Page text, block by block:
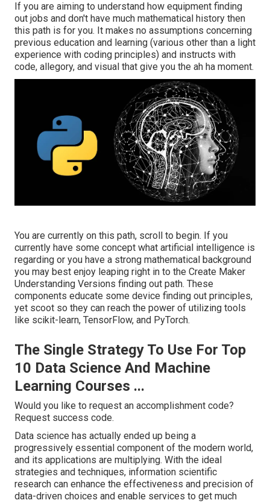
If you are aiming to understand how equipment finding
out jobs and don't have much mathematical history then
this path is for you. It makes no assumptions concerning
previous education and learning (various other than a light
experience with coding principles) and instructs with
code, allegory, and visual that give you the ah ha moment.
You are currently on this path, scroll to begin. If you
currently have some concept what artificial intelligence is
regarding or you have a strong mathematical background
you may best enjoy leaping right in to the Create Maker
Understanding Versions finding out path. These
components educate some device finding out principles,
yet scoot so they can reach the power of utilizing tools
like scikit-learn, TensorFlow, and PyTorch.
The Single Strategy To Use For Top
10 Data Science And Machine
Learning Courses ...
Would you like to request an accomplishment code?
Request success code.
Data science has actually ended up being a
progressively essential component of the modern world,
and its applications are multiplying. With the ideal
strategies and techniques, information scientific
research can enhance the effectiveness and precision of
data-driven choices and enable services to get much